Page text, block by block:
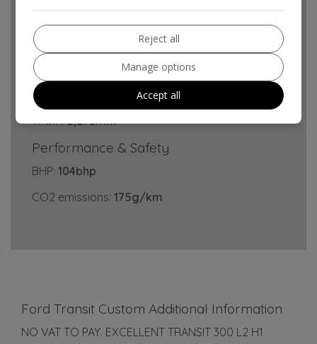
Dimensions & Weight
Height:
Length:
Width: 2,272mm
Performance & Safety
BHP: 104bhp
CO2 emissions: 175g/km
Ford Transit Custom Additional Information
NO VAT TO PAY. EXCELLENT TRANSIT 300 L2 H1
Reject all
Manage options
Accept all